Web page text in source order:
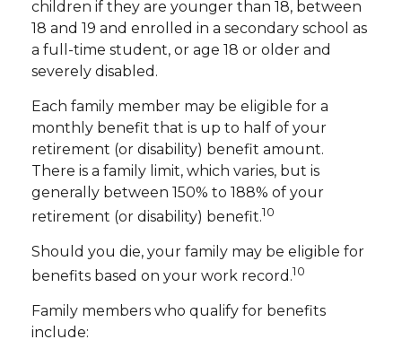
children if they are younger than 18, between
18 and 19 and enrolled in a secondary school as
a full-time student, or age 18 or older and
severely disabled.
Each family member may be eligible for a
monthly benefit that is up to half of your
retirement (or disability) benefit amount.
There is a family limit, which varies, but is
generally between 150% to 188% of your
retirement (or disability) benefit.10
Should you die, your family may be eligible for
benefits based on your work record.10
Family members who qualify for benefits
include: